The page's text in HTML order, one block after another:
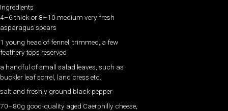
Ingredients
4–6 thick or 8–10 medium very fresh
asparagus spears
1 young head of fennel, trimmed, a few
feathery tops reserved
a handful of small salad leaves, such as
buckler leaf sorrel, land cress etc.
salt and freshly ground black pepper
70–80g good-quality aged Caerphilly cheese,